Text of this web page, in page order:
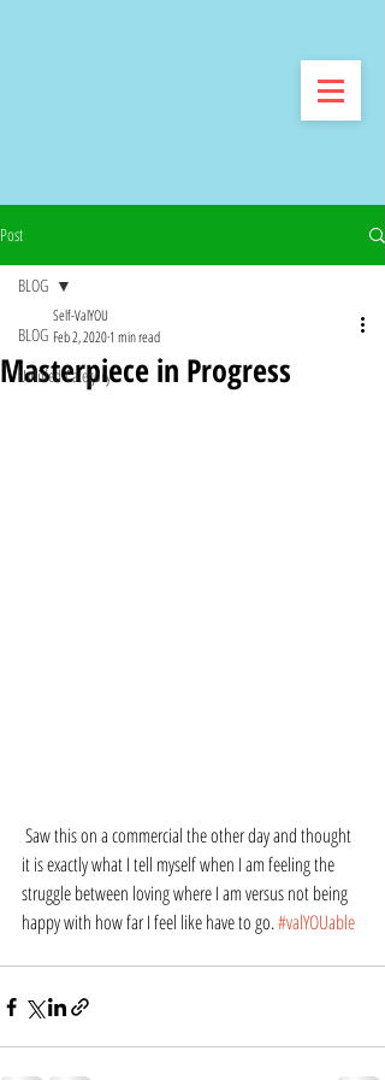
Post
BLOG
Untitled Category
BLOG
Masterpiece in Progress
Self-ValYOU
Feb 2, 20201 min read
it is exactly what I tell myself when I am feeling the
struggle between loving where I am versus not being
happy with how far I feel like have to go. #valYOUable